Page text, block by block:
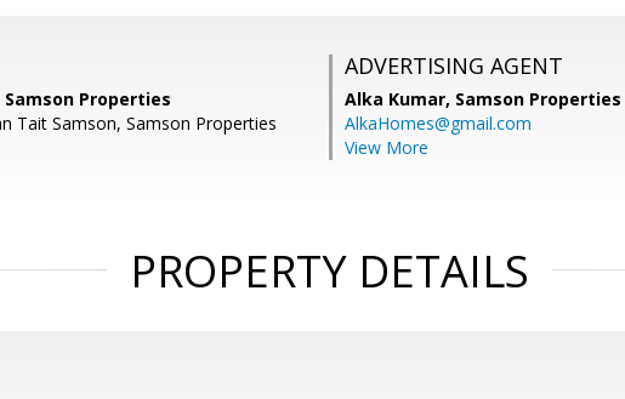
Samson Properties
Tait Samson, Samson Properties
ADVERTISING AGENT
Alka Kumar, Samson Properties
AlkaHomes@gmail.com
View More
PROPERTY DETAILS